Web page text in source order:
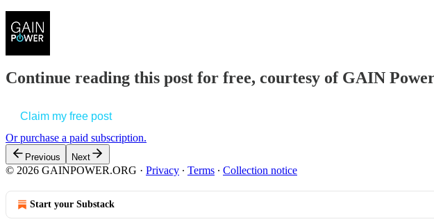
Continue reading this post for free, courtesy of GAIN
Claim my free post
Or purchase a paid subscription.
Previous Next
© 2026 GAINPOWER.ORG · Privacy ∙ Terms ∙ Collection notice
Start your Substack